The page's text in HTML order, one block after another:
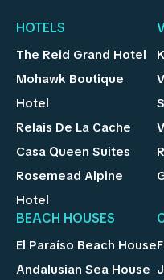
HOTELS
The Reid Grand Hotel
Mohawk Boutique
Hotel
Relais De La Cache
Casa Queen Suites
Rosemead Alpine
Hotel
BEACH HOUSES
El Paraíso Beach House
Andalusian Sea House